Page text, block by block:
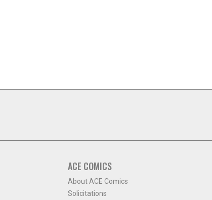
ACE COMICS
About ACE Comics
Solicitations